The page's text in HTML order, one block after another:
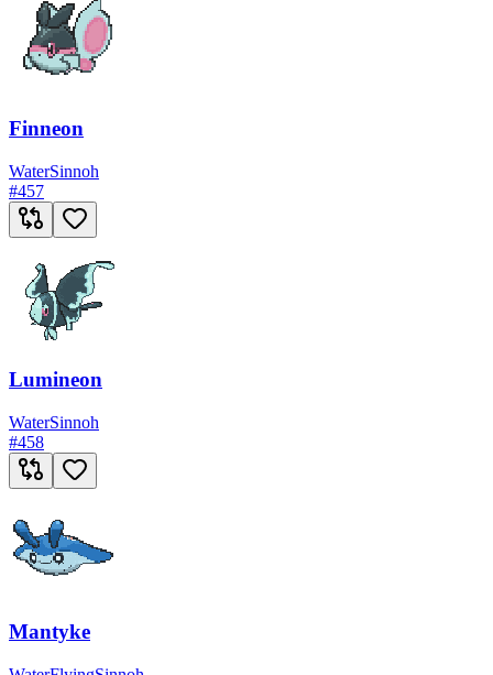
Finneon
WaterSinnoh
#457
Lumineon
WaterSinnoh
#458
Mantyke